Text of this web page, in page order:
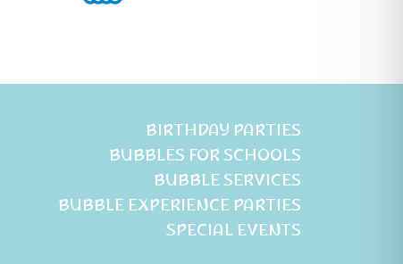
BIRTHDAY PARTIES
BUBBLES FOR SCHOOLS
BUBBLE SERVICES
BUBBLE EXPERIENCE PARTIES
SPECIAL EVENTS